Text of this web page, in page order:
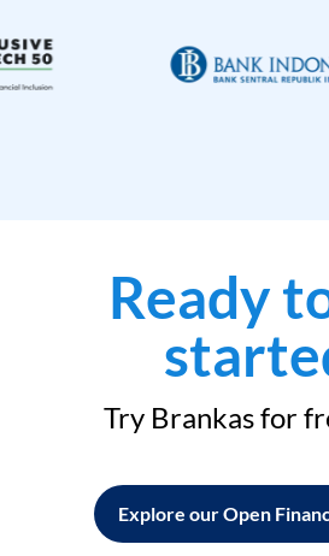
Ready
Try Brankas for
Explore our Open